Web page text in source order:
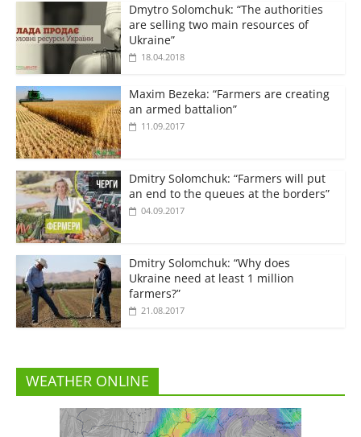
Dmytro Solomchuk: “The authorities
are selling two main resources of
Ukraine”
18.04.2018
Maxim Bezeka: “Farmers are creating
an armed battalion”
11.09.2017
Dmitry Solomchuk: “Farmers will put
an end to the queues at the borders”
04.09.2017
Dmitry Solomchuk: “Why does
Ukraine need at least 1 million
farmers?”
21.08.2017
WEATHER ONLINE